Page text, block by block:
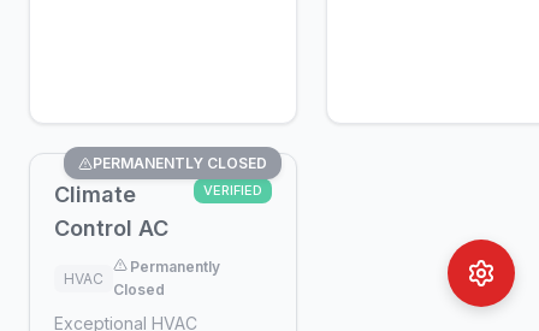
PERMANENTLY CLOSED
Climate
Control AC
VERIFIED
HVAC
Permanently
Closed
Exceptional HVAC